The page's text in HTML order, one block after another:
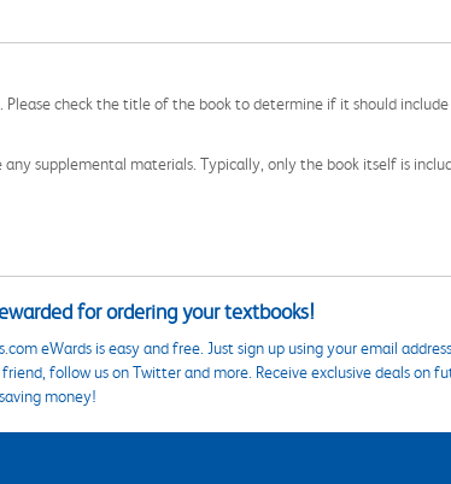
check the title of the book to determine if it should include
supplemental materials. Typically, only the book itself is
for ordering your textbooks!
eWards is easy and free. Just sign up using your email
follow us on Twitter and more. Receive exclusive deals on
money!